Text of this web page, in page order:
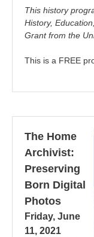
This history
History,
Grant from the
This is a FREE
The Home
Archivist:
Preserving
Born Digital
Photos
Friday, June
11, 2021